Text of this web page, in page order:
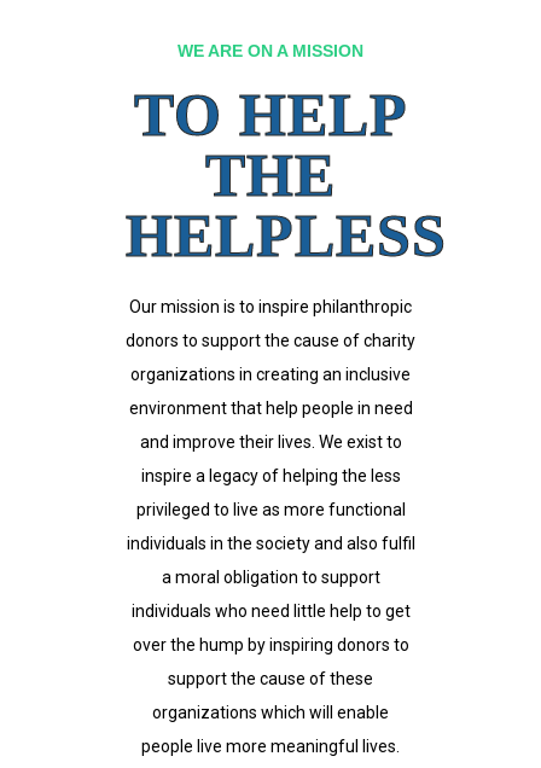
WE ARE ON A MISSION
TO HELP
THE
HELPLESS
Our mission is to inspire philanthropic
donors to support the cause of charity
organizations in creating an inclusive
environment that help people in need
and improve their lives. We exist to
inspire a legacy of helping the less
privileged to live as more functional
individuals in the society and also fulfil
a moral obligation to support
individuals who need little help to get
over the hump by inspiring donors to
support the cause of these
organizations which will enable
people live more meaningful lives.